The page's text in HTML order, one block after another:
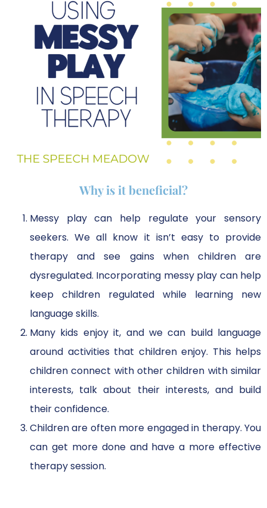
Why is it beneficial?
Messy play can help regulate your sensory
seekers. We all know it isn’t easy to provide
therapy and see gains when children are
dysregulated. Incorporating messy play can help
keep children regulated while learning new
language skills.
Many kids enjoy it, and we can build language
around activities that children enjoy. This helps
children connect with other children with similar
interests, talk about their interests, and build
their confidence.
Children are often more engaged in therapy. You
can get more done and have a more effective
therapy session.